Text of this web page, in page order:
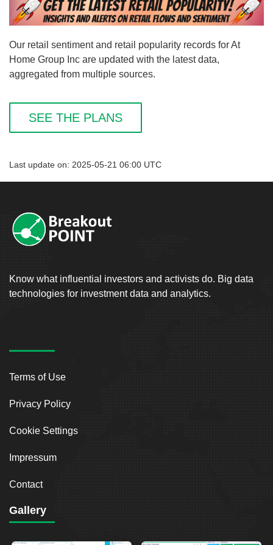
Our retail sentiment and retail popularity records for At
Home Group Inc are updated with the latest data,
aggregated from multiple sources.
SEE THE PLANS
Last update on: 2025-05-21 06:00 UTC
Know what influential investors and activists do. Big data
technologies for investment data and analytics.
Terms of Use
Privacy Policy
Cookie Settings
Impressum
Contact
Gallery